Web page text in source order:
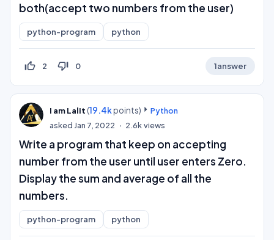
both(accept two numbers from the user)
python-program python
thumb_up_off_alt 2 thumb_down_off_alt 0 1answer
I am Lalit (19.4kpoints)
Python
asked Jan 7, 2022 2.6kviews
Write a program that keep on accepting
number from the user until user enters Zero.
Display the sum and average of all the
numbers.
python-program python